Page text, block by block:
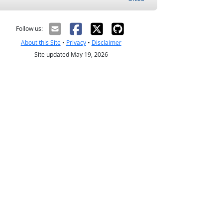
Follow us:
About this Site• Privacy• Disclaimer
Site updated May 19, 2026